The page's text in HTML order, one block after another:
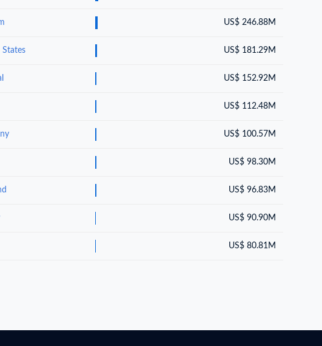
US$ 246.88M
States US$ 181.29M
US$ 152.92M
US$ 112.48M
US$ 100.57M
US$ 98.30M
US$ 96.83M
US$ 90.90M
US$ 80.81M